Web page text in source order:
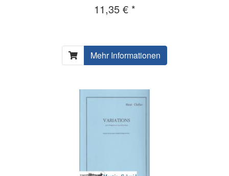
11,35 € *
Mehr Informationen